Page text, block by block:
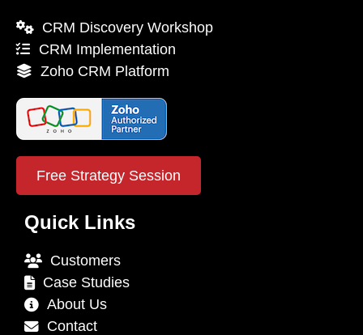
CRM Discovery Workshop
CRM Implementation
Zoho CRM Platform
Free Strategy Session
Quick Links
Customers
Case Studies
About Us
Contact